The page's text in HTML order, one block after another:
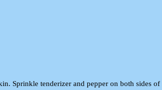
Sprinkle tenderizer and pepper on both sides of